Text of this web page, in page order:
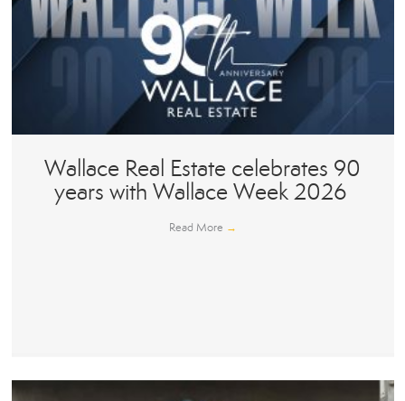
Wallace Real Estate celebrates 90
years with Wallace Week 2026
Read More →